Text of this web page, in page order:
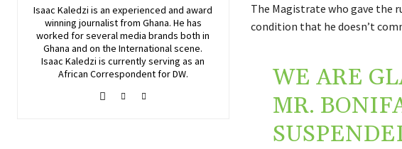
Isaac Kaledzi is an experienced and award
winning journalist from Ghana. He has
worked for several media brands both in
Ghana and on the International scene.
Isaac Kaledzi is currently serving as an
African Correspondent for DW.
The Magistrate who gave the
condition that he doesn’t
WE ARE
MR.